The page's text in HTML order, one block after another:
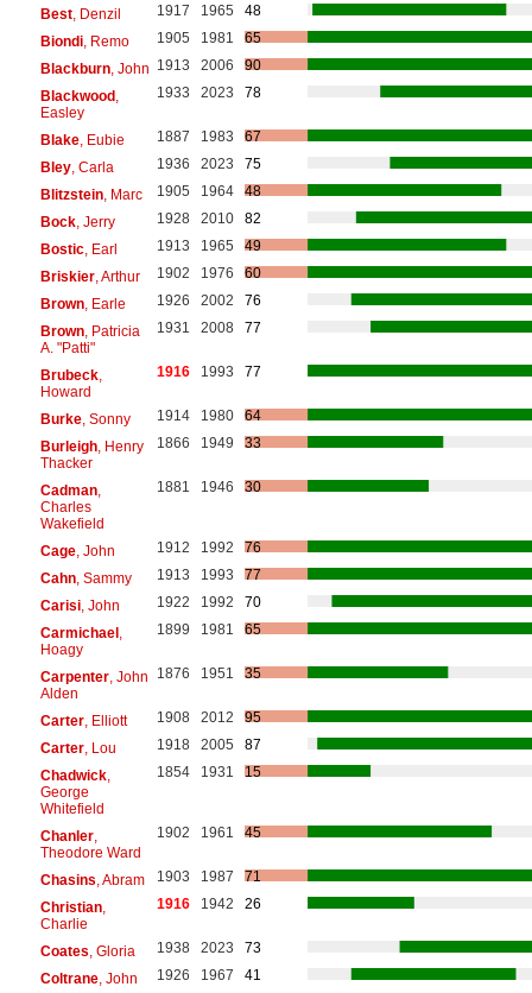
Best, Denzil 1917 1965
48
Biondi, Remo 1905 1981
65
Blackburn, John 1913 2006
90
Blackwood,
Easley
1933 2023 78
Blake, Eubie 1887 1983
67
Bley, Carla 1936 2023
75
Blitzstein, Marc 1905 1964
48
Bock, Jerry 1928 2010
82
Bostic, Earl 1913 1965
49
Briskier, Arthur 1902 1976
60
Brown, Earle 1926 2002
76
Brown, Patricia
A. "Patti"
1931 2008 77
Brubeck,
Howard
1916 1993 77
Burke, Sonny 1914 1980
64
Burleigh, Henry
Thacker
1866 1949 33
Cadman,
Charles
Wakefield
1881 1946 30
Cage, John 1912 1992
76
Cahn, Sammy 1913 1993
77
Carisi, John 1922 1992
70
Carmichael,
Hoagy
1899 1981 65
Carpenter, John
Alden
1876 1951 35
Carter, Elliott 1908 2012
95
Carter, Lou 1918 2005
87
Chadwick,
George
Whitefield
1854 1931 15
Chanler,
Theodore Ward
1902 1961 45
Chasins , Abram 1903 1987
71
Christian,
Charlie
1916 1942 26
Coates , Gloria 1938 2023
73
Coltrane, John 1926 1967
41